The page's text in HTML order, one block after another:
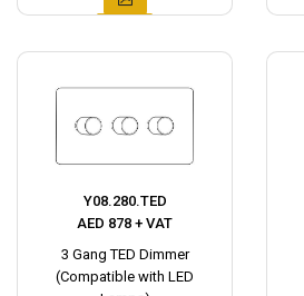
Y08.280.TED
AED 878 + VAT
3 Gang TED Dimmer
(Compatible with LED